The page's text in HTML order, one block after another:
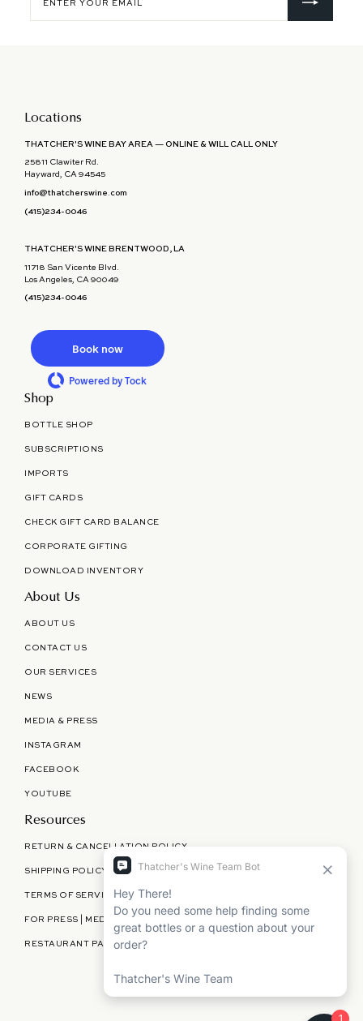
your
email
Locations
THATCHER'S WINE BAY AREA — ONLINE & WILL CALL ONLY
25811 Clawiter Rd.
Hayward, CA 94545
info@thatcherswine.com
(415)234-0046
THATCHER'S WINE BRENTWOOD, LA
11718 San Vicente Blvd.
Los Angeles, CA 90049
(415)234-0046
Book now
Powered by Tock
Shop
BOTTLE SHOP
SUBSCRIPTIONS
IMPORTS
GIFT CARDS
CHECK GIFT CARD BALANCE
CORPORATE GIFTING
DOWNLOAD INVENTORY
About Us
ABOUT US
CONTACT US
OUR SERVICES
NEWS
MEDIA & PRESS
INSTAGRAM
FACEBOOK
YOUTUBE
Resources
RETURN & CANCELLATION POLICY
SHIPPING POLICY
TERMS OF SERVICE
FOR PRESS | MEDIA | PARTNERSHIPS
RESTAURANT PARTNERSHIPS